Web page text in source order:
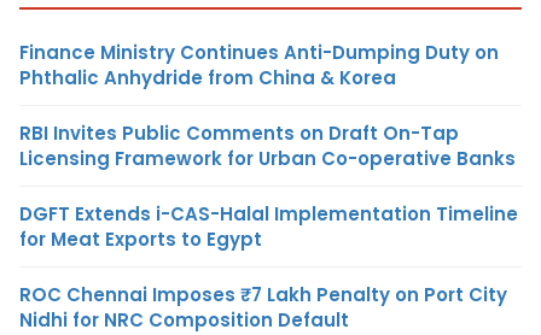
Finance Ministry Continues Anti-Dumping Duty on
Phthalic Anhydride from China & Korea
RBI Invites Public Comments on Draft On-Tap
Licensing Framework for Urban Co-operative Banks
DGFT Extends i-CAS-Halal Implementation Timeline
for Meat Exports to Egypt
ROC Chennai Imposes ₹7 Lakh Penalty on Port City
Nidhi for NRC Composition Default